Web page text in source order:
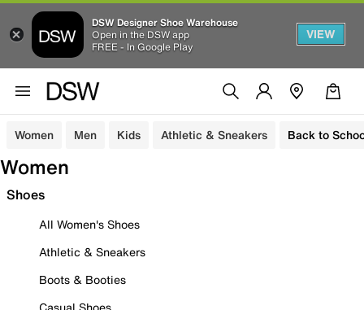
DSW Designer Shoe Warehouse
Open in the DSW app
FREE - In Google Play
VIEW
Women Men Kids Athletic & Sneakers Back to
Women
Shoes
All Women's Shoes
Athletic & Sneakers
Boots & Booties